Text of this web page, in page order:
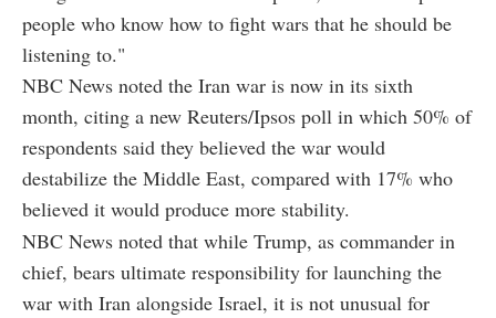
people who know how to fight wars that he should be
listening to."
NBC News noted the Iran war is now in its sixth
month, citing a new Reuters/Ipsos poll in which 50% of
respondents said they believed the war would
destabilize the Middle East, compared with 17% who
believed it would produce more stability.
NBC News noted that while Trump, as commander in
chief, bears ultimate responsibility for launching the
war with Iran alongside Israel, it is not unusual for